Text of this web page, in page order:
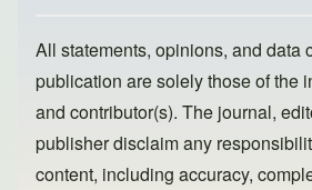
All statements, opinions, and data
publication are solely those of the
and contributor(s). The journal,
publisher disclaim any
content, including accuracy,